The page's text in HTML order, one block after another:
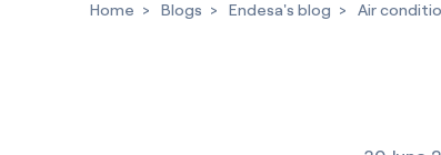
Home Blogs Endesa's blog Air